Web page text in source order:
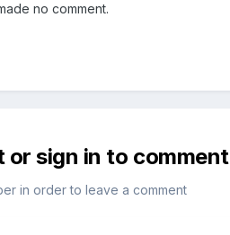
no comment.
or sign in to comment
in order to leave a comment